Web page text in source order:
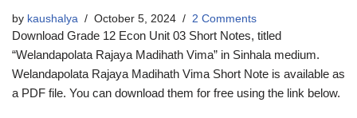
by kaushalya October 5, 2024 2 Comments
Download Grade 12 Econ Unit 03 Short Notes, titled
“Welandapolata Rajaya Madihath Vima” in Sinhala medium.
Welandapolata Rajaya Madihath Vima Short Note is available as
a PDF file. You can download them for free using the link below.